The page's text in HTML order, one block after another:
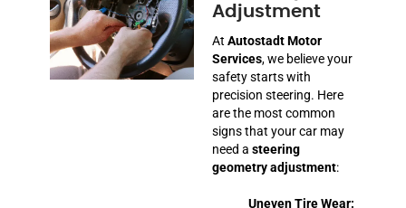
Adjustment
At Autostadt Motor
Services, we believe your
safety starts with
precision steering. Here
are the most common
signs that your car may
need a steering
geometry adjustment:
Uneven Tire Wear: